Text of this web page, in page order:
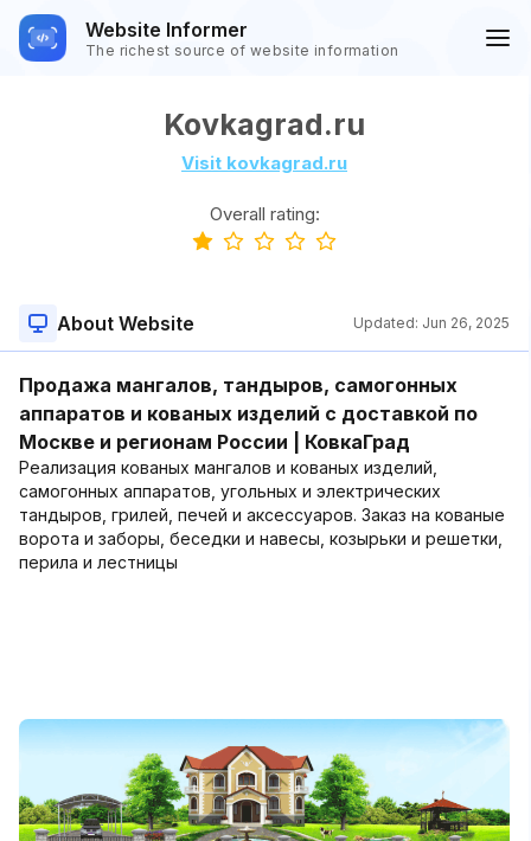
Website Informer
The richest source of website information
Kovkagrad.ru
Visit kovkagrad.ru
Overall rating:
About Website Updated: Jun 26, 2025
Продажа мангалов, тандыров, самогонных
аппаратов и кованых изделий с доставкой по
Москве и регионам России | КовкаГрад
Реализация кованых мангалов и кованых изделий,
самогонных аппаратов, угольных и электрических
тандыров, грилей, печей и аксессуаров. Заказ на кованые
ворота и заборы, беседки и навесы, козырьки и решетки,
перила и лестницы